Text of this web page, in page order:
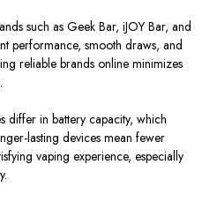
such as Geek Bar, iJOY Bar, and
performance, smooth draws, and
reliable brands online minimizes
differ in battery capacity, which
lasting devices mean fewer
vaping experience, especially